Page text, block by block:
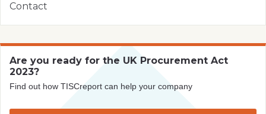
Contact
Are you ready for the UK Procurement Act
2023?
Find out how TISCreport can help your company